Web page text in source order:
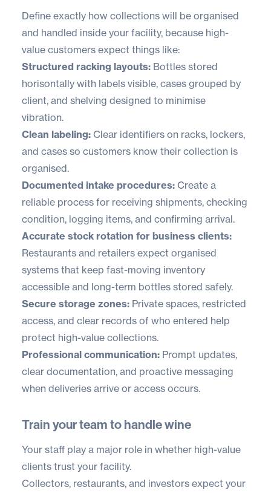
Define exactly how collections will be organised
and handled inside your facility, because high-
value customers expect things like:
Structured racking layouts: Bottles stored
horisontally with labels visible, cases grouped by
client, and shelving designed to minimise
vibration.
Clean labeling: Clear identifiers on racks, lockers,
and cases so customers know their collection is
organised.
Documented intake procedures: Create a
reliable process for receiving shipments, checking
condition, logging items, and confirming arrival.
Accurate stock rotation for business clients:
Restaurants and retailers expect organised
systems that keep fast-moving inventory
accessible and long-term bottles stored safely.
Secure storage zones: Private spaces, restricted
access, and clear records of who entered help
protect high-value collections.
Professional communication: Prompt updates,
clear documentation, and proactive messaging
when deliveries arrive or access occurs.
Train your team to handle wine
Your staff play a major role in whether high-value
clients trust your facility.
Collectors, restaurants, and investors expect your